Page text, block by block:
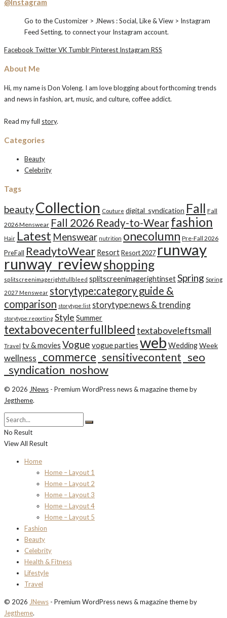
@Instagram
Go to the Customizer > JNews : Social, Like & View > Instagram
Feed Setting, to connect your Instagram account.
Facebook TwitterVK TumblrPinterest Instagram RSS
About Me
Hi, my name is Don Voleng. I am love blogging about forthcoming trends
and news in fashion, art, music, and culture, coffee addict.
Read my full story.
Categories
Beauty
Celebrity
Tags
beautyCollection Couture digital_syndication Fall Fall
2026 Menswear Fall 2026 Ready-to-Wearfashion
Hair Latest Menswear nutrition onecolumn Pre-Fall 2026
PreFall ReadytoWear ResortResort 2027 runway
runway_reviewshopping
splitscreenimagerightfullbleed splitscreenimagerightinsetSpring Spring
2027 Menswear storytype:category guide &
comparison storytype:list storytype:news & trending
storytype:reporting Style Summer
textabovecenterfullbleed textaboveleftsmall
Travel tv & movies Vogue vogue parties web WeddingWeek
wellness _commerce _sensitivecontent _seo
_syndication_noshow
© 2026 JNews - Premium WordPress news & magazine theme by
Jegtheme.
No Result
View All Result
Home
Home – Layout 1
Home – Layout 2
Home – Layout 3
Home – Layout 4
Home – Layout 5
Fashion
Beauty
Celebrity
Health & Fitness
Lifestyle
Travel
© 2026 JNews - Premium WordPress news & magazine theme by
Jegtheme.